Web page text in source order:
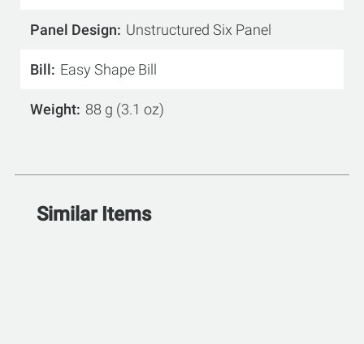
Panel Design Unstructured Six Panel
Bill Easy Shape Bill
Weight 88 g (3.1 oz)
Similar Items